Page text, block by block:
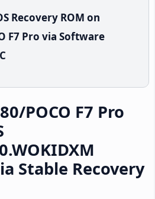
Recovery ROM on
F7 Pro via Software
POCO F7 Pro
Stable Recovery